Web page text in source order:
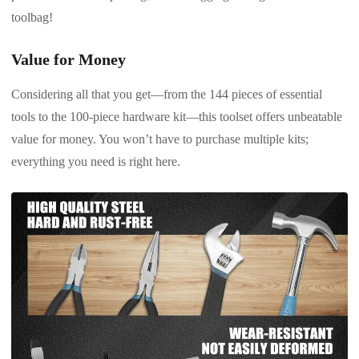
toolbag!
Value for Money
Considering all that you get—from the 144 pieces of essential
tools to the 100-piece hardware kit—this toolset offers unbeatable
value for money. You won’t have to purchase multiple kits;
everything you need is right here.